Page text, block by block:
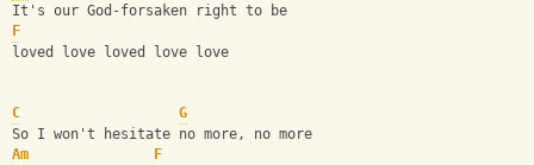
It's our God-forsaken right to be
F
loved love loved love love
C
G
So I won't hesitate no more, no more
Am
F